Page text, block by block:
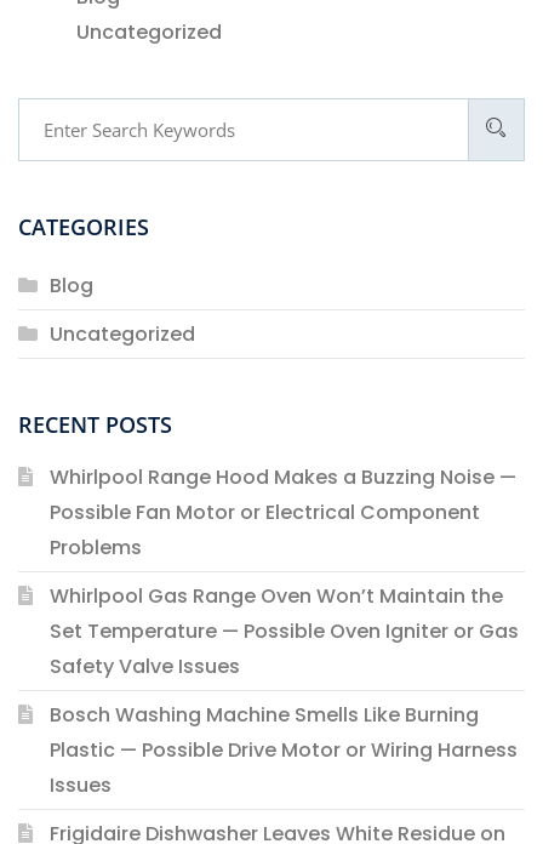
Uncategorized
CATEGORIES
Blog
Uncategorized
RECENT POSTS
Whirlpool Range Hood Makes a Buzzing Noise —
Possible Fan Motor or Electrical Component
Problems
Whirlpool Gas Range Oven Won’t Maintain the
Set Temperature — Possible Oven Igniter or Gas
Safety Valve Issues
Bosch Washing Machine Smells Like Burning
Plastic — Possible Drive Motor or Wiring Harness
Issues
Frigidaire Dishwasher Leaves White Residue on